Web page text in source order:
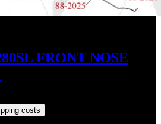
FRONT NOSE
costs